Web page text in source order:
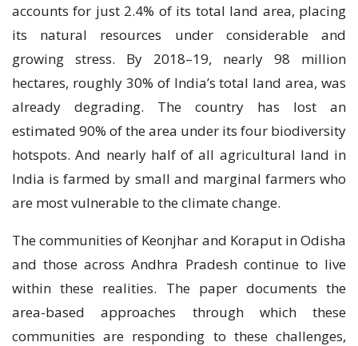
accounts for just 2.4% of its total land area, placing
its natural resources under considerable and
growing stress. By 2018–19, nearly 98 million
hectares, roughly 30% of India’s total land area, was
already degrading. The country has lost an
estimated 90% of the area under its four biodiversity
hotspots. And nearly half of all agricultural land in
India is farmed by small and marginal farmers who
are most vulnerable to the climate change.
The communities of Keonjhar and Koraput in Odisha
and those across Andhra Pradesh continue to live
within these realities. The paper documents the
area-based approaches through which these
communities are responding to these challenges,